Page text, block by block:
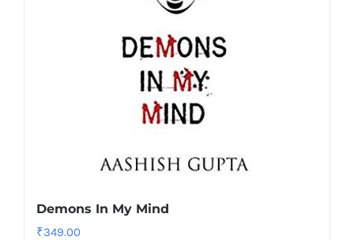
Demons In My Mind
₹349.00